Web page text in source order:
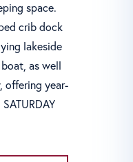
space.
crib dock
lakeside
as well
offering year-